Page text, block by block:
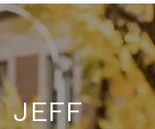
JEFF